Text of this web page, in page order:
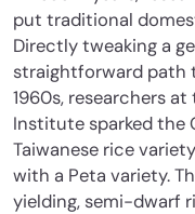
put traditional
Directly tweaking a
straightforward path
1960s, researchers
Institute sparked the
Taiwanese rice
with a Peta variety.
yielding, semi-dwarf